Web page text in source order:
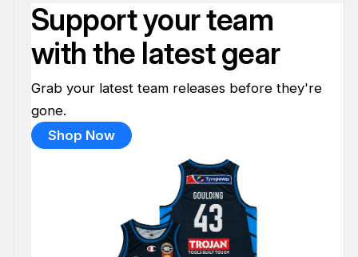
Support your team
with the latest gear
Grab your latest team releases before they're
gone.
Shop Now